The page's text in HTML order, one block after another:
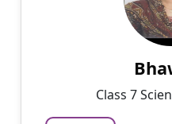
experience teaching
provide interesting
₹
1000
60-min lesson
Class 7